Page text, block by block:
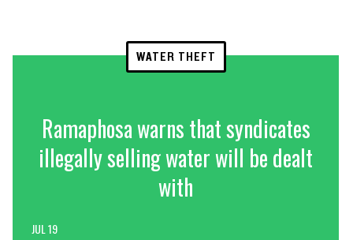
WATER THEFT
Ramaphosa warns that syndicates
illegally selling water will be dealt
with
JUL 19